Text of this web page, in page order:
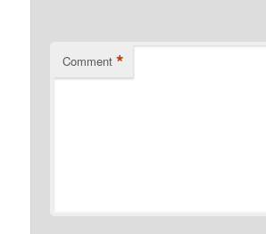
Comment *